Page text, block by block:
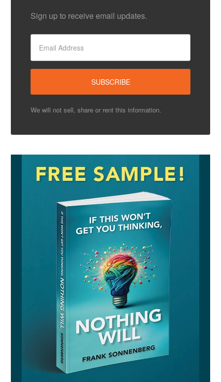
Sign up to receive email updates.
We will not sell, share or rent this information.